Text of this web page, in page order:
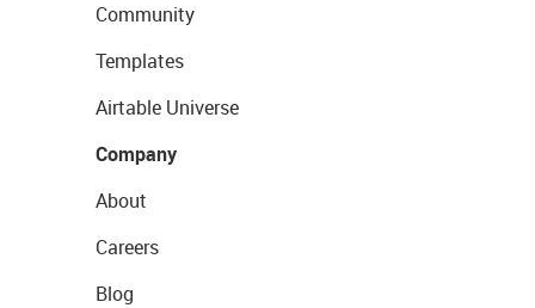
Community
Templates
Airtable Universe
Company
About
Careers
Blog